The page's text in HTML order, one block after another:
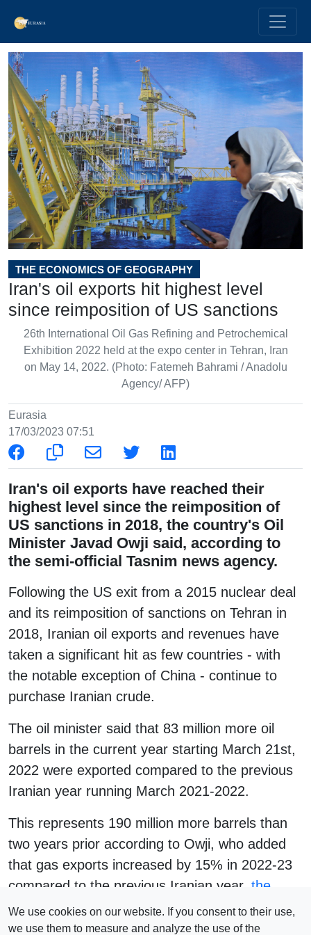
THE ECONOMICS OF GEOGRAPHY
Iran's oil exports hit highest level
since reimposition of US sanctions
26th International Oil Gas Refining and Petrochemical
Exhibition 2022 held at the expo center in Tehran, Iran
on May 14, 2022. (Photo: Fatemeh Bahrami / Anadolu
Agency/ AFP)
Eurasia
17/03/2023 07:51
Iran's oil exports have reached their
highest level since the reimposition of
US sanctions in 2018, the country's Oil
Minister Javad Owji said, according to
the semi-official Tasnim news agency.
Following the US exit from a 2015 nuclear deal
and its reimposition of sanctions on Tehran in
2018, Iranian oil exports and revenues have
taken a significant hit as few countries - with
the notable exception of China - continue to
purchase Iranian crude.
The oil minister said that 83 million more oil
barrels in the current year starting March 21st,
2022 were exported compared to the previous
Iranian year running March 2021-2022.
This represents 190 million more barrels than
two years prior according to Owji, who added
that gas exports increased by 15% in 2022-23
compared to the previous Iranian year, the
Jerusalem Post reported, citing Reuters.
We use cookies on our website. If you consent to their use,
we use them to measure and analyze the use of the